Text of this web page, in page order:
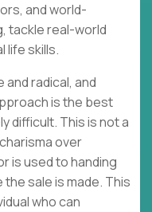
and world-
tackle real-world
life skills.
radical, and
is the best
difficult. This is not a
over
is used to handing
sale is made. This
who can